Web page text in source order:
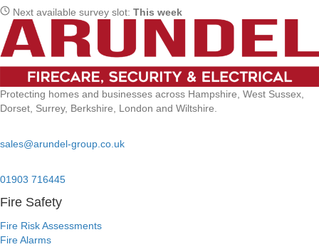
Next available survey slot: This week
Protecting homes and businesses across Hampshire, West Sussex,
Dorset, Surrey, Berkshire, London and Wiltshire.
sales@arundel-group.co.uk
01903 716445
Fire Safety
Fire Risk Assessments
Fire Alarms